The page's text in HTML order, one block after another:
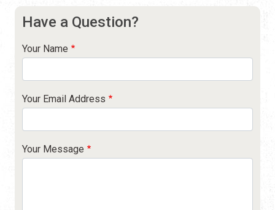
Have a Question?
Your Name
Your Email Address
Your Message